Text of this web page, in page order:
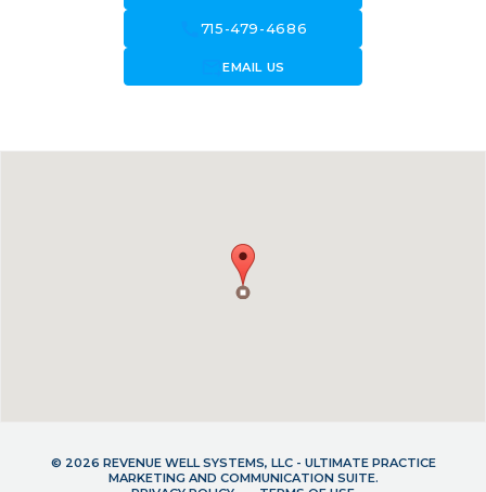
715-479-4686
forward_to_inboxEMAIL US
© 2026 REVENUE WELL SYSTEMS, LLC - ULTIMATE PRACTICE
MARKETING AND COMMUNICATION SUITE.